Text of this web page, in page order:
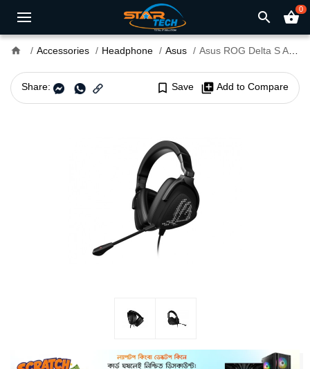
search shopping_basket0
home Accessories Headphone Asus Asus ROG Delta S Animate Wired Gaming Headset
Share: bookmark_border Save library_add Add to Compare